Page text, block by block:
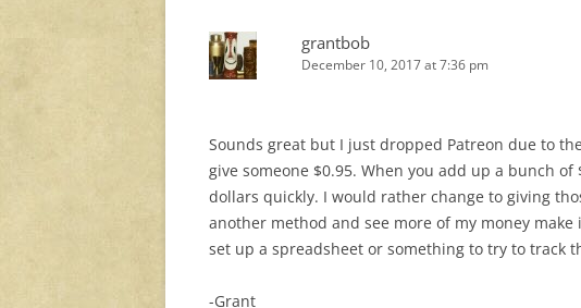
grantbob
December 10, 2017 at 7:36 pm
Sounds great but I just dropped Patreon due to
give someone $0.95. When you add up a bunch
dollars quickly. I would rather change to giving
another method and see more of my money
set up a spreadsheet or something to try to track
-Grant